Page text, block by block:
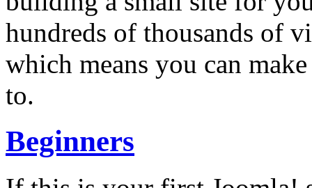
hundreds of thousands of
which means you can
to.
Beginners